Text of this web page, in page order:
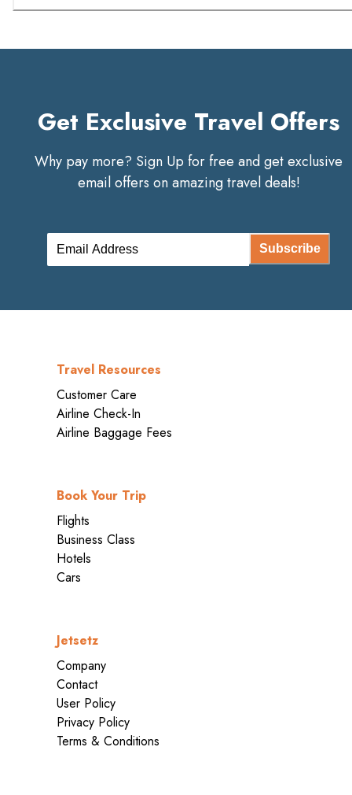
Get Exclusive Travel Offers
Why pay more? Sign Up for free and get exclusive
email offers on amazing travel deals!
Subscribe
Travel Resources
Customer Care
Airline Check-In
Airline Baggage Fees
Book Your Trip
Flights
Business Class
Hotels
Cars
Jetsetz
Company
Contact
User Policy
Privacy Policy
Terms & Conditions